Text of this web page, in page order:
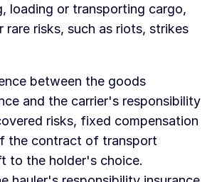
loading or transporting cargo,
rare risks, such as riots, strikes
between the goods
and the carrier's responsibility
risks, fixed compensation
the contract of transport
to the holder's choice.